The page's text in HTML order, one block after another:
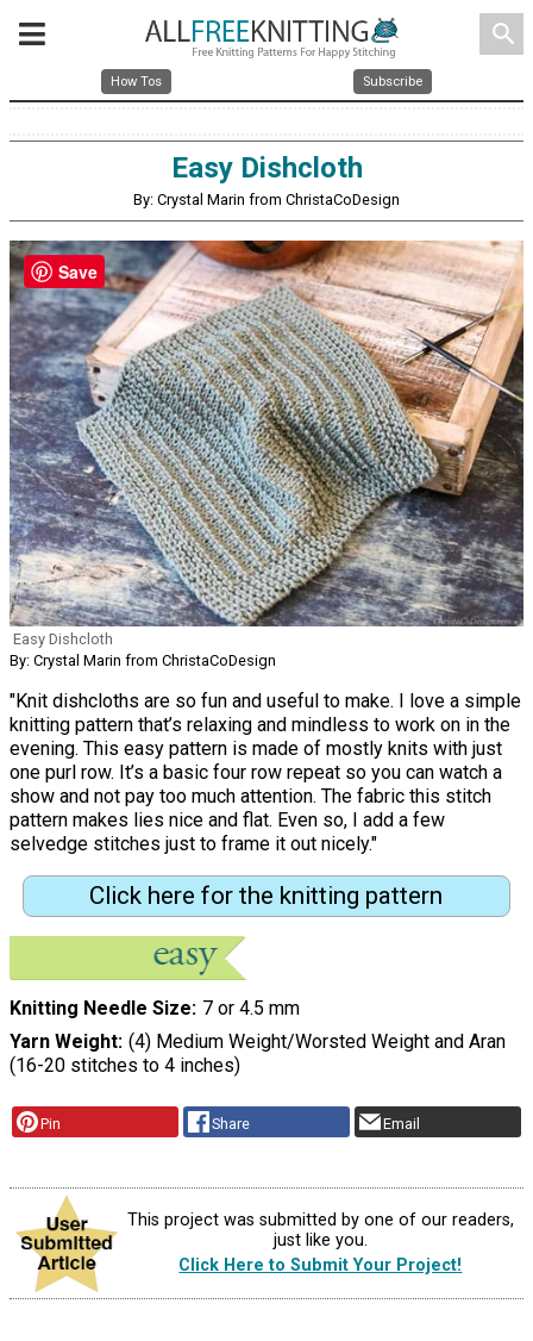
search
How Tos Subscribe
Easy Dishcloth
By: Crystal Marin from ChristaCoDesign
Easy Dishcloth
By: Crystal Marin from ChristaCoDesign
"Knit dishcloths are so fun and useful to make. I love a simple
knitting pattern that’s relaxing and mindless to work on in the
evening. This easy pattern is made of mostly knits with just
one purl row. It’s a basic four row repeat so you can watch a
show and not pay too much attention. The fabric this stitch
pattern makes lies nice and flat. Even so, I add a few
selvedge stitches just to frame it out nicely."
Click here for the knitting pattern
Knitting Needle Size 7 or 4.5 mm
Yarn Weight (4) Medium Weight/Worsted Weight and Aran
(16-20 stitches to 4 inches)
Pin Share Email
This project was submitted by one of our readers,
just like you.
Click Here to Submit Your Project!
Save